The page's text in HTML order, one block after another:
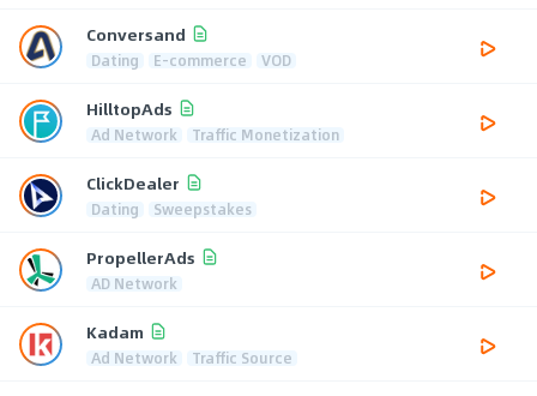
Conversand
Dating E-commerce VOD
HilltopAds
Ad Network Traffic Monetization
ClickDealer
Dating Sweepstakes
PropellerAds
AD Network
Kadam
Ad Network Traffic Source